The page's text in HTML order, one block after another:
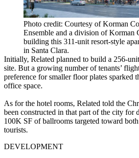
Photo credit: Courtesy of Korman
Ensemble and a division of Korman
building this 311-unit resort-style
in Santa Clara.
Initially, Related planned to build a 256-
site. But a growing number of tenants’
preference for smaller floor plates sparked
office space.
As for the hotel rooms, Related told the
been constructed in that part of the city for
100K SF of ballrooms targeted toward
tourists.
DEVELOPMENT